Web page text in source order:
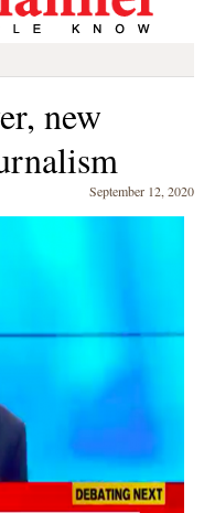
new
September 12, 2020